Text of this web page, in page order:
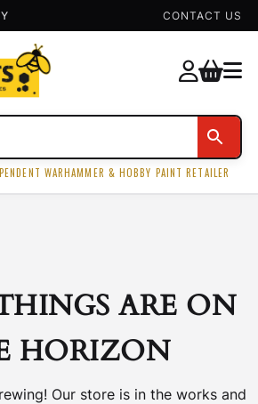
CONTACT US
WARHAMMER & HOBBY PAINT RETAILER
ARE ON
HORIZON
Our store is in the works and